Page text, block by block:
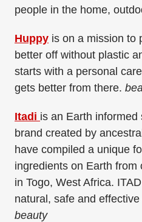
people in the home,
Huppy is on a mission to
better off without plastic
starts with a personal
gets better from there.
Itadi is an Earth
brand created by
have compiled a unique
ingredients on Earth
in Togo, West Africa.
natural, safe and
beauty